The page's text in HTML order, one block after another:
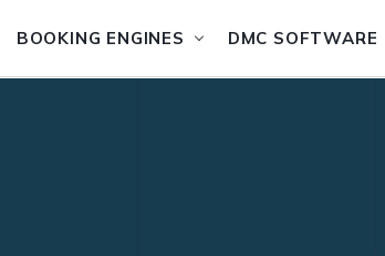
BOOKING ENGINES DMC SOFTWARE